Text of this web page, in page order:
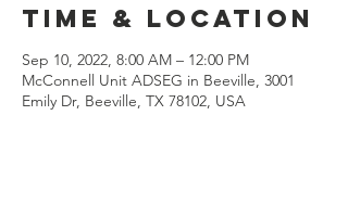
Time & Location
Sep 10, 2022, 8:00 AM – 12:00 PM
McConnell Unit ADSEG in Beeville, 3001
Emily Dr, Beeville, TX 78102, USA